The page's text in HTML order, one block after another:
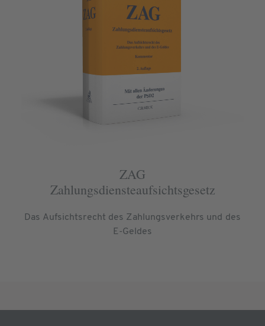
ZAG
Zahlungsdiensteaufsichtsgesetz
Das Aufsichtsrecht des Zahlungsverkehrs und des
E-Geldes